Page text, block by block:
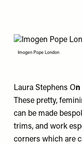
Imogen Pope London
Laura Stephens On
These pretty,
can be made
trims, and work
corners which are